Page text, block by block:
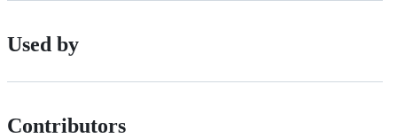
Used by
Contributors